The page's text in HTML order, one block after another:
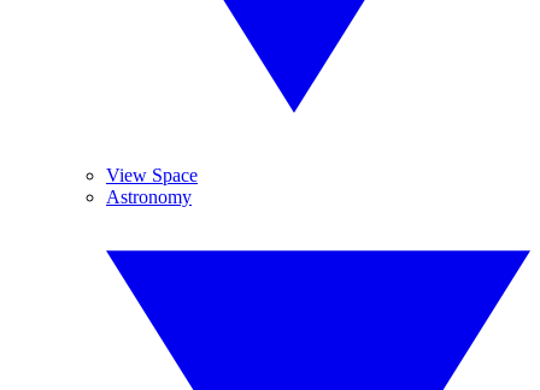
View Space
Astronomy